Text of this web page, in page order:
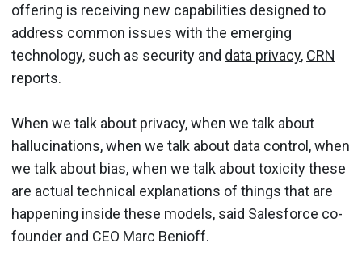
offering is receiving new capabilities designed to
address common issues with the emerging
technology, such as security and data privacy, CRN
reports.
When we talk about privacy, when we talk about
hallucinations, when we talk about data control, when
we talk about bias, when we talk about toxicity these
are actual technical explanations of things that are
happening inside these models, said Salesforce co-
founder and CEO Marc Benioff.